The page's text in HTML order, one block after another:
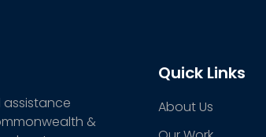
assistance
&
Quick Links
About Us